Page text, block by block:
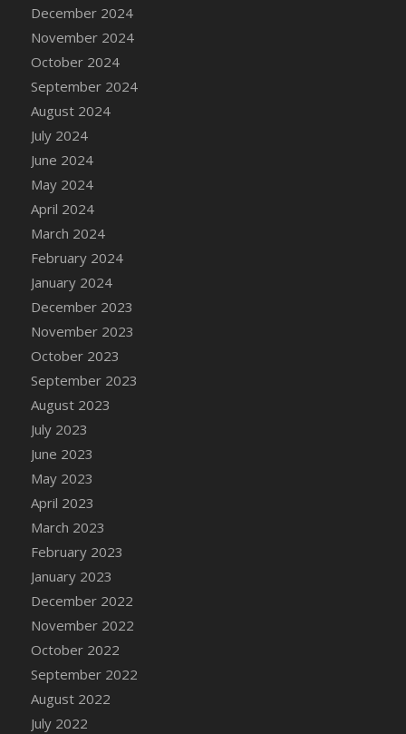
December 2024
November 2024
October 2024
September 2024
August 2024
July 2024
June 2024
May 2024
April 2024
March 2024
February 2024
January 2024
December 2023
November 2023
October 2023
September 2023
August 2023
July 2023
June 2023
May 2023
April 2023
March 2023
February 2023
January 2023
December 2022
November 2022
October 2022
September 2022
August 2022
July 2022